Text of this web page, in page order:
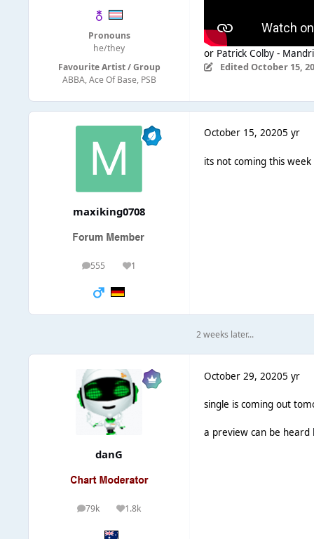
Pronouns
he/they
Favourite Artist / Group
ABBA, Ace Of Base, PSB
or Patrick Colby -
Edited October 15,
maxiking0708
555
posts 1
Reputation
October 15, 20205 yr
its not coming this week
2 weeks later...
danG
79k
posts 1.8k
Reputation
October 29, 20205 yr
single is coming out
a preview can be heard